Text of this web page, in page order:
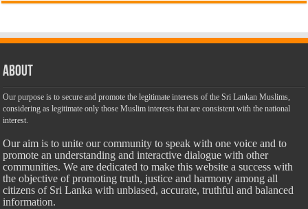
About
Our purpose is to secure and promote the legitimate interests of the Sri Lankan Muslims,
considering as legitimate only those Muslim interests that are consistent with the national
interest.
Our aim is to unite our community to speak with one voice and to
promote an understanding and interactive dialogue with other
communities. We are dedicated to make this website a success with
the objective of promoting truth, justice and harmony among all
citizens of Sri Lanka with unbiased, accurate, truthful and balanced
information.